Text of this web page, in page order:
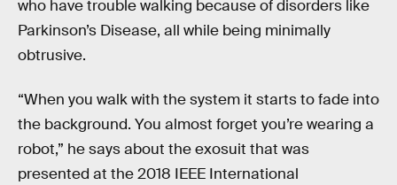
who have trouble walking because of disorders like
Parkinson’s Disease, all while being minimally
obtrusive.
“When you walk with the system it starts to fade into
the background. You almost forget you’re wearing a
robot,” he says about the exosuit that was
presented at the 2018 IEEE International